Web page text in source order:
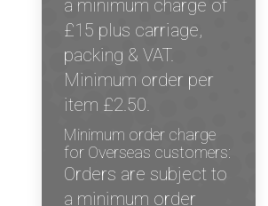
a minimum charge of
£15 plus carriage,
packing & VAT.
Minimum order per
item £2.50.
Minimum order charge
for Overseas customers:
Orders are subject to
a minimum order